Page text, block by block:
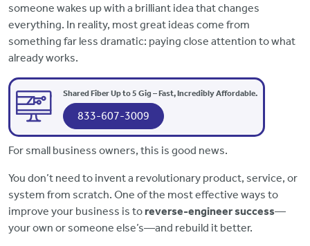
someone wakes up with a brilliant idea that changes
everything. In reality, most great ideas come from
something far less dramatic: paying close attention to what
already works.
Shared Fiber Up to 5 Gig – Fast, Incredibly Affordable.
833-607-3009
For small business owners, this is good news.
You don’t need to invent a revolutionary product, service, or
system from scratch. One of the most effective ways to
improve your business is toreverse-engineer success—
your own or someone else’s—and rebuild it better.